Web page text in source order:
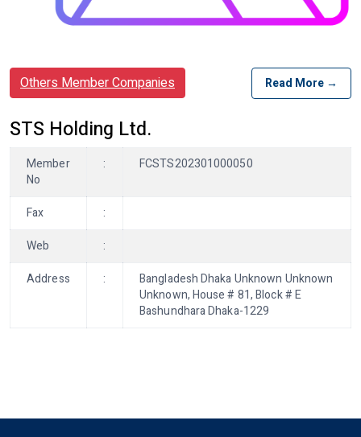
Others Member Companies Read More →
STS Holding Ltd.
Member
No
: FCSTS202301000050
Fax
:
Web
:
Address
:
Bangladesh Dhaka Unknown Unknown
Unknown, House # 81, Block # E
Bashundhara Dhaka-1229